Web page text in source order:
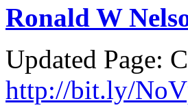
Ronald W
Updated Page:
http://bit.ly/